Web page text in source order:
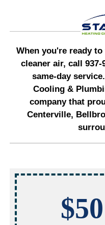
When you're ready
cleaner air, call 937-
same-day
Cooling &
company that
Centerville,